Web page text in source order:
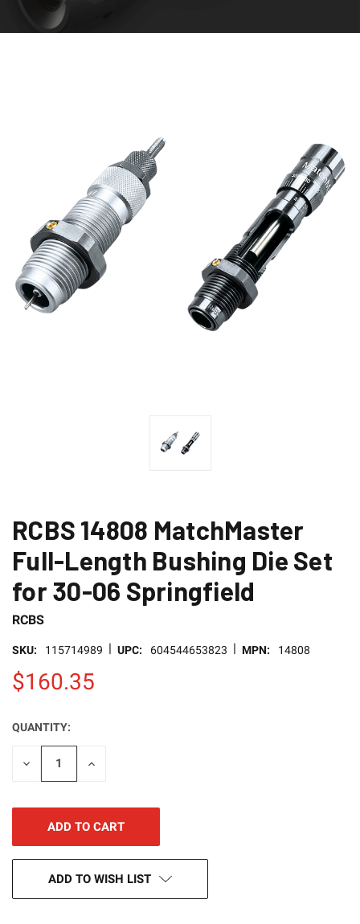
RCBS 14808 MatchMaster
Full-Length Bushing Die Set
for 30-06 Springfield
RCBS
SKU: 115714989 | UPC: 604544653823 | MPN: 14808
$160.35
CURRENT
STOCK:
QUANTITY:
DECREASE
INCREASE
ADD TO WISH LIST